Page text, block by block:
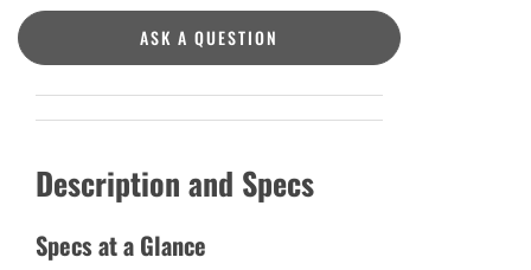
ASK A QUESTION
Description and Specs
Specs at a Glance